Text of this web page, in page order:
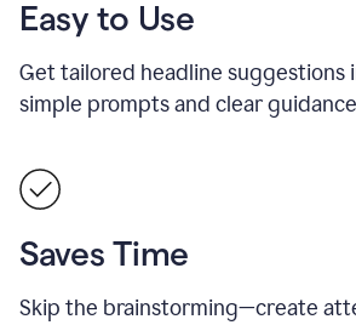
Easy to Use
Get tailored headline suggestions
simple prompts and clear
Saves Time
Skip the brainstorming—create